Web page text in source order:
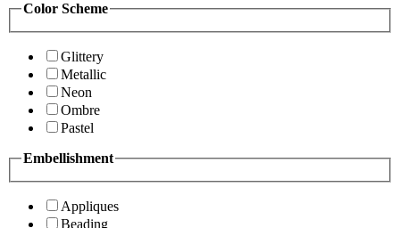
Color Scheme
Glittery
Metallic
Neon
Ombre
Pastel
Embellishment
Appliques
Beading